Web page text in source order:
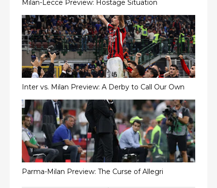
Milan-Lecce Preview: Hostage Situation
Inter vs. Milan Preview: A Derby to Call Our Own
Parma-Milan Preview: The Curse of Allegri